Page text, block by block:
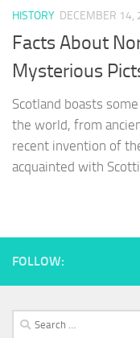
HISTORY DECEMBER 14,
Facts About
Mysterious
Scotland boasts
the world, from
recent invention of
acquainted with
FOLLOW:
Search